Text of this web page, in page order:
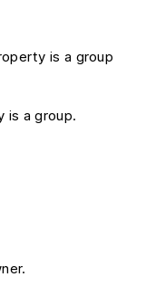
is a group
is a group.